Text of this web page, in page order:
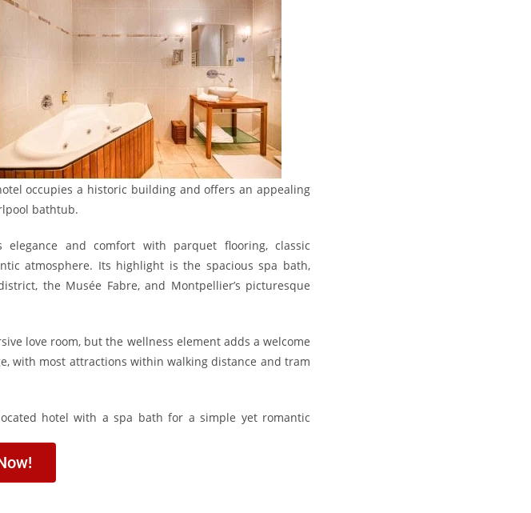
occupies a historic building and offers an appealing
bathtub.
elegance and comfort with parquet flooring, classic
atmosphere. Its highlight is the spacious spa bath,
the Musée Fabre, and Montpellier’s picturesque
love room, but the wellness element adds a welcome
with most attractions within walking distance and tram
hotel with a spa bath for a simple yet romantic